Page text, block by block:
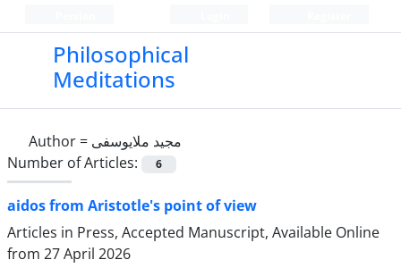
Philosophical
Meditations
Author = مجید ملایوسفی
Number of Articles:
6
aidos from Aristotle's point of view
Articles in Press, Accepted Manuscript, Available Online
from 27 April 2026